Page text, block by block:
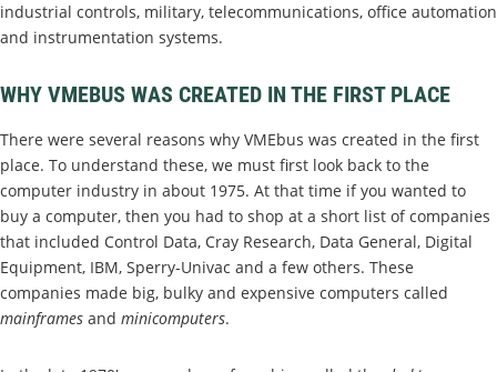
industrial controls, military, telecommunications, office automation
and instrumentation systems.
WHY VMEBUS WAS CREATED IN THE FIRST PLACE
There were several reasons why VMEbus was created in the first
place. To understand these, we must first look back to the
computer industry in about 1975. At that time if you wanted to
buy a computer, then you had to shop at a short list of companies
that included Control Data, Cray Research, Data General, Digital
Equipment, IBM, Sperry-Univac and a few others. These
companies made big, bulky and expensive computers called
mainframes and minicomputers.